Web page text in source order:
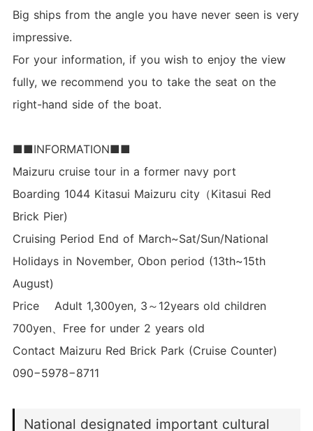
Big ships from the angle you have never seen is very
impressive.
For your information, if you wish to enjoy the view
fully, we recommend you to take the seat on the
right-hand side of the boat.
■■INFORMATION■■
Maizuru cruise tour in a former navy port
Boarding 1044 Kitasui Maizuru city（Kitasui Red
Brick Pier)
Cruising Period End of March~Sat/Sun/National
Holidays in November, Obon period (13th~15th
August)
Price Adult 1,300yen, 3～12years old children
700yen、Free for under 2 years old
Contact Maizuru Red Brick Park (Cruise Counter)
090−5978−8711
National designated important cultural